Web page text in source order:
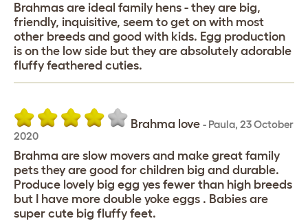
Brahmas are ideal family hens - they are big,
friendly, inquisitive, seem to get on with most
other breeds and good with kids. Egg production
is on the low side but they are absolutely adorable
fluffy feathered cuties.
Brahma love - Paula, 23 October
2020
Brahma are slow movers and make great family
pets they are good for children big and durable.
Produce lovely big egg yes fewer than high breeds
but I have more double yoke eggs . Babies are
super cute big fluffy feet.